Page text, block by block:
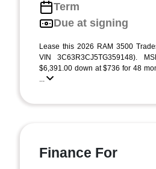
Term
Due at signing
Lease this 2026 RAM 3500
VIN 3C63R3CJ5TG359148).
$6,391.00 down at $736 for 48
...
Finance For